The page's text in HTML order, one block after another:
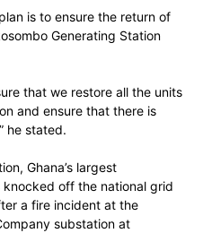
is to ensure the return of
Generating Station
that we restore all the units
and ensure that there is
he stated.
Ghana’s largest
off the national grid
a fire incident at the
substation at